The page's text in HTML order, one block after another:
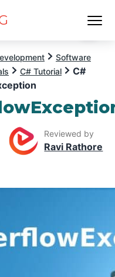
Software
C# Tutorial
C#
Reviewed by
Ravi Rathore